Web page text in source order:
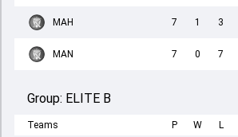
MAH 7 1 3
MAN 7 0 7
Group: ELITE B
Teams P W L